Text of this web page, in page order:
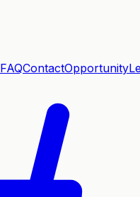
FAQContactOpportunity